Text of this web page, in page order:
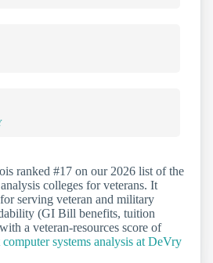
ranked #17 on our 2026 list of the
colleges for veterans. It
serving veteran and military
(GI Bill benefits, tuition
a veteran-resources score of
systems analysis at DeVry